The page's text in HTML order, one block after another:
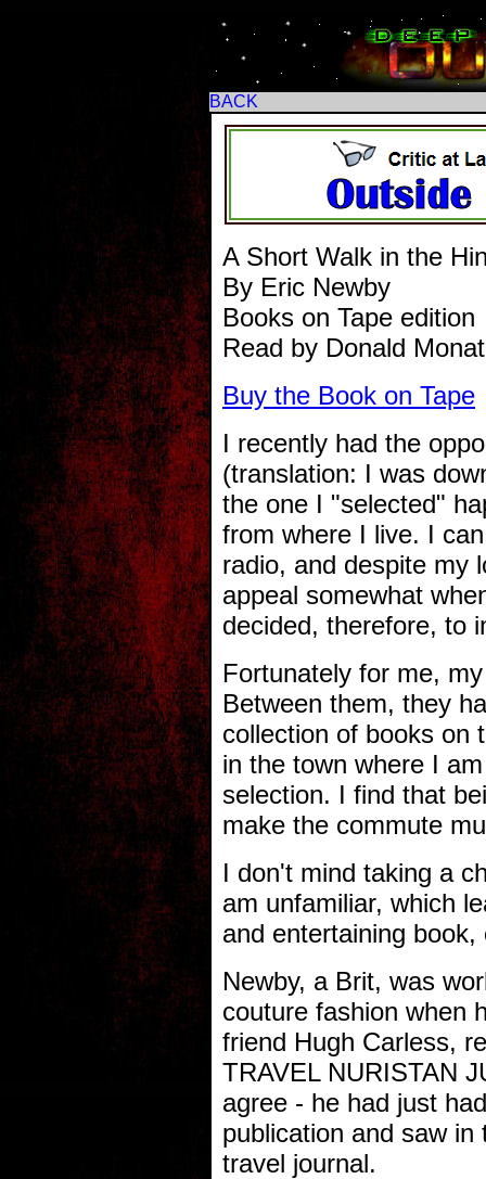
BACK
A Short Walk in the
By Eric Newby
Books on Tape edition
Read by Donald Monat
Buy the Book on Tape
I recently had the
(translation: I was
the one I "selected"
from where I live. I
radio, and despite my
appeal somewhat
decided, therefore, to
Fortunately for me,
Between them, they
collection of books on
in the town where I
selection. I find that
make the commute
I don't mind taking a
am unfamiliar, which
and entertaining
Newby, a Brit, was
couture fashion when
friend Hugh Carless,
TRAVEL NURISTAN
agree - he had just
publication and saw
travel journal.